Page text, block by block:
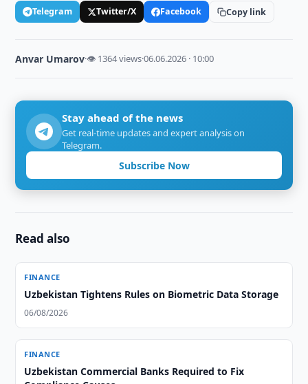
Telegram Twitter/X Facebook Copy link
Anvar Umarov·👁 1364 views·06.06.2026 · 10:00
Stay ahead of the news
Get real-time updates and expert analysis on
Telegram.
Subscribe Now
Read also
FINANCE
Uzbekistan Tightens Rules on Biometric Data Storage
06/08/2026
FINANCE
Uzbekistan Commercial Banks Required to Fix